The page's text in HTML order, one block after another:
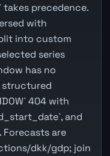
takes precedence.
with
into custom
series
has no
structured
404 with
and
are
dkk/gdp; join